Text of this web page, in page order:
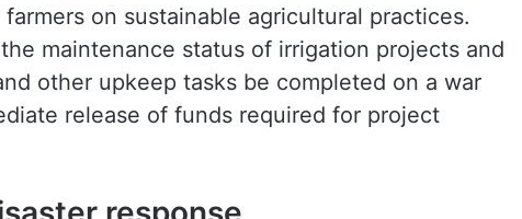
on sustainable agricultural practices.
maintenance status of irrigation projects and
other upkeep tasks be completed on a war
release of funds required for project